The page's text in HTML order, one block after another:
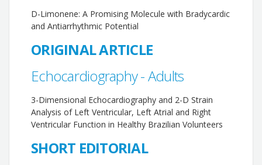
D-Limonene: A Promising Molecule with Bradycardic
and Antiarrhythmic Potential
ORIGINAL ARTICLE
Echocardiography - Adults
3-Dimensional Echocardiography and 2-D Strain
Analysis of Left Ventricular, Left Atrial and Right
Ventricular Function in Healthy Brazilian Volunteers
SHORT EDITORIAL